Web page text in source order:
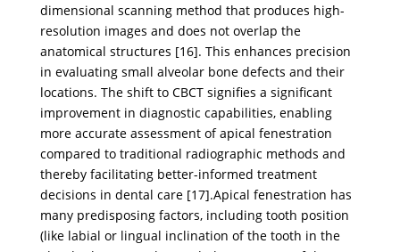
dimensional scanning method that produces high-
resolution images and does not overlap the
anatomical structures [16]. This enhances precision
in evaluating small alveolar bone defects and their
locations. The shift to CBCT signifies a significant
improvement in diagnostic capabilities, enabling
more accurate assessment of apical fenestration
compared to traditional radiographic methods and
thereby facilitating better-informed treatment
decisions in dental care [17].Apical fenestration has
many predisposing factors, including tooth position
(like labial or lingual inclination of the tooth in the